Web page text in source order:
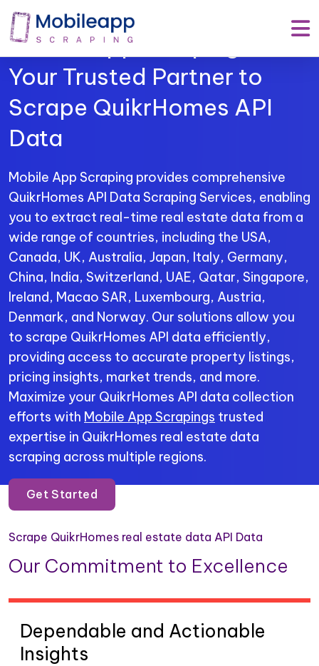
Mobile App Scraping –
Your Trusted Partner to
Scrape QuikrHomes API
Data
Mobile App Scraping provides comprehensive
QuikrHomes API Data Scraping Services, enabling
you to extract real-time real estate data from a
wide range of countries, including the USA,
Canada, UK, Australia, Japan, Italy, Germany,
China, India, Switzerland, UAE, Qatar, Singapore,
Ireland, Macao SAR, Luxembourg, Austria,
Denmark, and Norway. Our solutions allow you
to scrape QuikrHomes API data efficiently,
providing access to accurate property listings,
pricing insights, market trends, and more.
Maximize your QuikrHomes API data collection
efforts with Mobile App Scrapings trusted
expertise in QuikrHomes real estate data
scraping across multiple regions.
Get Started
Scrape QuikrHomes real estate data API Data
Our Commitment to Excellence
Dependable and Actionable
Insights